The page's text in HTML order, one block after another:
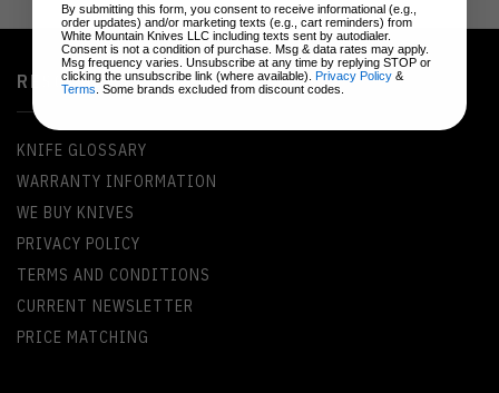
RESOURCES
KNIFE GLOSSARY
WARRANTY INFORMATION
WE BUY KNIVES
PRIVACY POLICY
TERMS AND CONDITIONS
CURRENT NEWSLETTER
PRICE MATCHING
By submitting this form, you consent to receive informational (e.g.,
order updates) and/or marketing texts (e.g., cart reminders) from
White Mountain Knives LLC including texts sent by autodialer.
Consent is not a condition of purchase. Msg & data rates may apply.
Msg frequency varies. Unsubscribe at any time by replying STOP or
clicking the unsubscribe link (where available). Privacy Policy &
Terms . Some brands excluded from discount codes.